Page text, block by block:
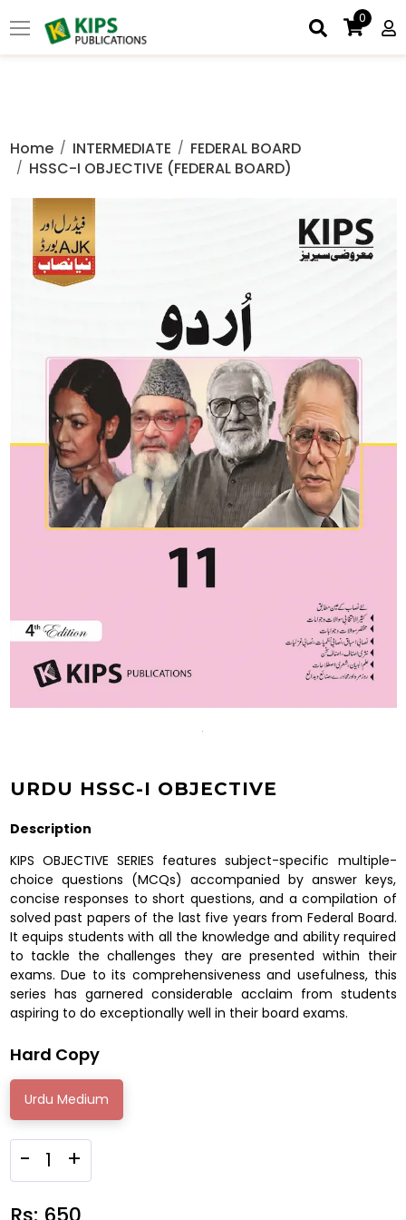
0
Home INTERMEDIATE
FEDERAL BOARD
HSSC-I OBJECTIVE (FEDERAL BOARD)
URDU HSSC-I OBJECTIVE
Description
KIPS OBJECTIVE SERIES features subject-specific multiple-
choice questions (MCQs) accompanied by answer keys,
concise responses to short questions, and a compilation of
solved past papers of the last five years from Federal Board.
It equips students with all the knowledge and ability required
to tackle the challenges they are presented within their
exams. Due to its comprehensiveness and usefulness, this
series has garnered considerable acclaim from students
aspiring to do exceptionally well in their board exams.
Hard Copy
Urdu Medium
- +